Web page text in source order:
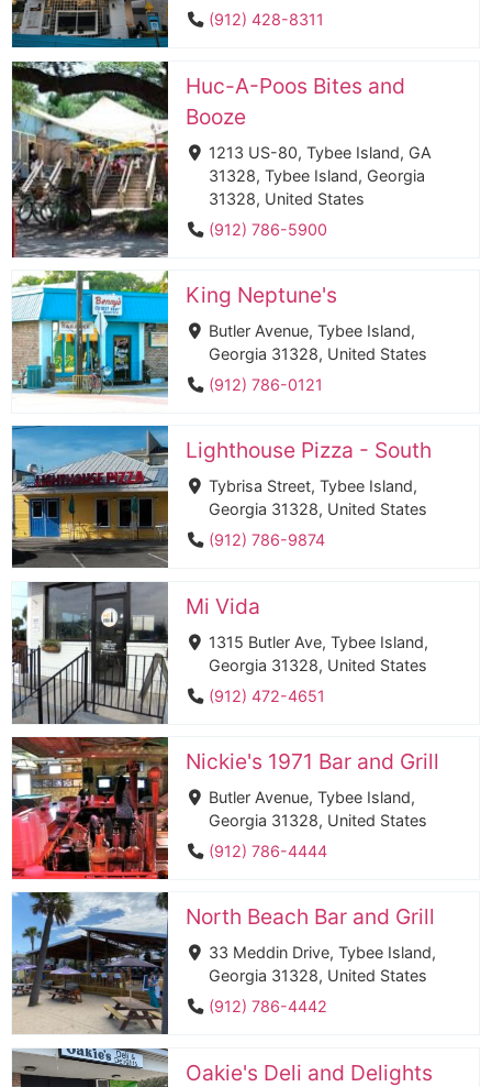
(912) 428-8311
Huc-A-Poos Bites and
Booze
1213 US-80, Tybee Island, GA
31328, Tybee Island, Georgia
31328, United States
(912) 786-5900
King Neptune's
Butler Avenue, Tybee Island,
Georgia 31328, United States
(912) 786-0121
Lighthouse Pizza - South
Tybrisa Street, Tybee Island,
Georgia 31328, United States
(912) 786-9874
Mi Vida
1315 Butler Ave, Tybee Island,
Georgia 31328, United States
(912) 472-4651
Nickie's 1971 Bar and Grill
Butler Avenue, Tybee Island,
Georgia 31328, United States
(912) 786-4444
North Beach Bar and Grill
33 Meddin Drive, Tybee Island,
Georgia 31328, United States
(912) 786-4442
Oakie's Deli and Delights